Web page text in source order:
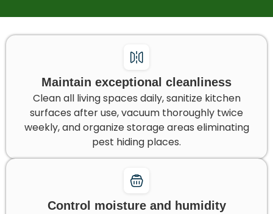
Maintain exceptional cleanliness
Clean all living spaces daily, sanitize kitchen
surfaces after use, vacuum thoroughly twice
weekly, and organize storage areas eliminating
pest hiding places.
Control moisture and humidity